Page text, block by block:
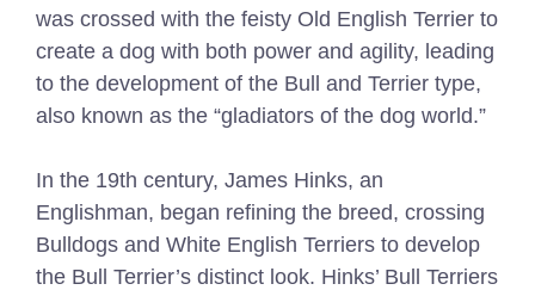
was crossed with the feisty Old English Terrier to
create a dog with both power and agility, leading
to the development of the Bull and Terrier type,
also known as the “gladiators of the dog world.”
In the 19th century, James Hinks, an
Englishman, began refining the breed, crossing
Bulldogs and White English Terriers to develop
the Bull Terrier’s distinct look. Hinks’ Bull Terriers